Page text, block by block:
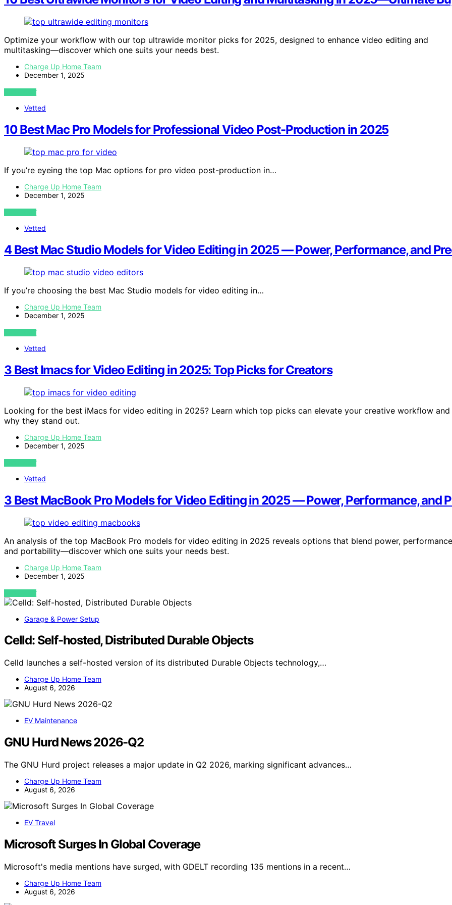
Optimize your workflow with our top ultrawide monitor picks for 2025, designed to enhance video editing and
multitasking—discover which one suits your needs best.
Charge Up Home Team
December 1, 2025
VIEW POST
Vetted
10 Best Mac Pro Models for Professional Video Post-Production in 2025
If you’re eyeing the top Mac options for pro video post-production in…
Charge Up Home Team
December 1, 2025
VIEW POST
Vetted
4 Best Mac Studio Models for Video Editing in 2025 — Power, Performance, and
If you’re choosing the best Mac Studio models for video editing in…
Charge Up Home Team
December 1, 2025
VIEW POST
Vetted
3 Best Imacs for Video Editing in 2025: Top Picks for Creators
Looking for the best iMacs for video editing in 2025? Learn which top picks can elevate your creative workflow and
why they stand out.
Charge Up Home Team
December 1, 2025
VIEW POST
Vetted
3 Best MacBook Pro Models for Video Editing in 2025 — Power, Performance, and
An analysis of the top MacBook Pro models for video editing in 2025 reveals options that blend power,
and portability—discover which one suits your needs best.
Charge Up Home Team
December 1, 2025
VIEW POST
Garage & Power Setup
Celld: Self-hosted, Distributed Durable Objects
Celld launches a self-hosted version of its distributed Durable Objects technology,…
Charge Up Home Team
August 6, 2026
EV Maintenance
GNU Hurd News 2026-Q2
The GNU Hurd project releases a major update in Q2 2026, marking significant advances…
Charge Up Home Team
August 6, 2026
EV Travel
Microsoft Surges In Global Coverage
Microsoft's media mentions have surged, with GDELT recording 135 mentions in a recent…
Charge Up Home Team
August 6, 2026